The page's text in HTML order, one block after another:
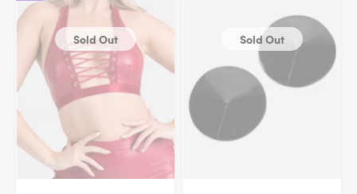
Sold Out Sold Out